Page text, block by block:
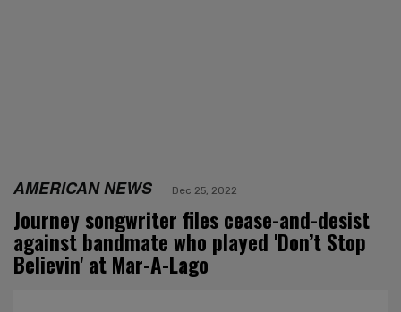
AMERICAN NEWS Dec 25, 2022
Journey songwriter files cease-and-desist
against bandmate who played 'Don’t Stop
Believin' at Mar-A-Lago